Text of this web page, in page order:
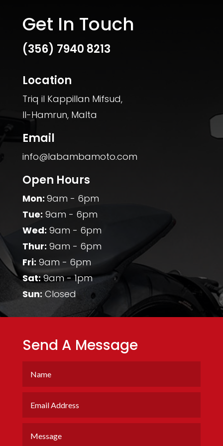
Get In Touch
(356) 7940 8213
Location
Triq il Kappillan Mifsud,
Il-Hamrun, Malta
Email
info@labambamoto.com
Open Hours
Mon: 9am - 6pm
Tue: 9am - 6pm
Wed: 9am - 6pm
Thur: 9am - 6pm
Fri: 9am - 6pm
Sat:9am - 1pm
Sun: Closed
Send A Message